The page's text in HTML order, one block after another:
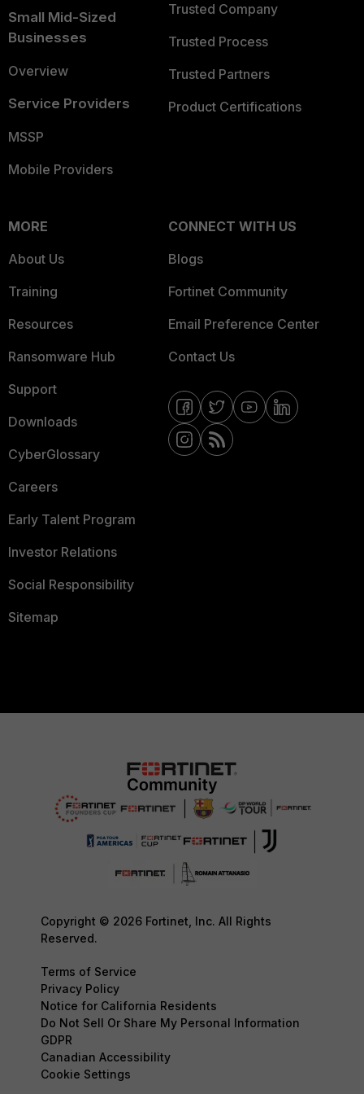
Small Mid-Sized
Businesses
Overview
Service Providers
MSSP
Mobile Providers
Trusted Company
Trusted Process
Trusted Partners
Product Certifications
MORE
About Us
Training
Resources
Ransomware Hub
Support
Downloads
CyberGlossary
Careers
Early Talent Program
Investor Relations
Social Responsibility
Sitemap
CONNECT WITH US
Blogs
Fortinet Community
Email Preference Center
Contact Us
Copyright © 2026 Fortinet, Inc. All Rights
Reserved.
Terms of Service
Privacy Policy
Notice for California Residents
Do Not Sell Or Share My Personal Information
GDPR
Canadian Accessibility
Cookie Settings